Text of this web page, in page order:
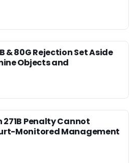
& 80G Rejection Set Aside
Objects and
271B Penalty Cannot
Monitored Management